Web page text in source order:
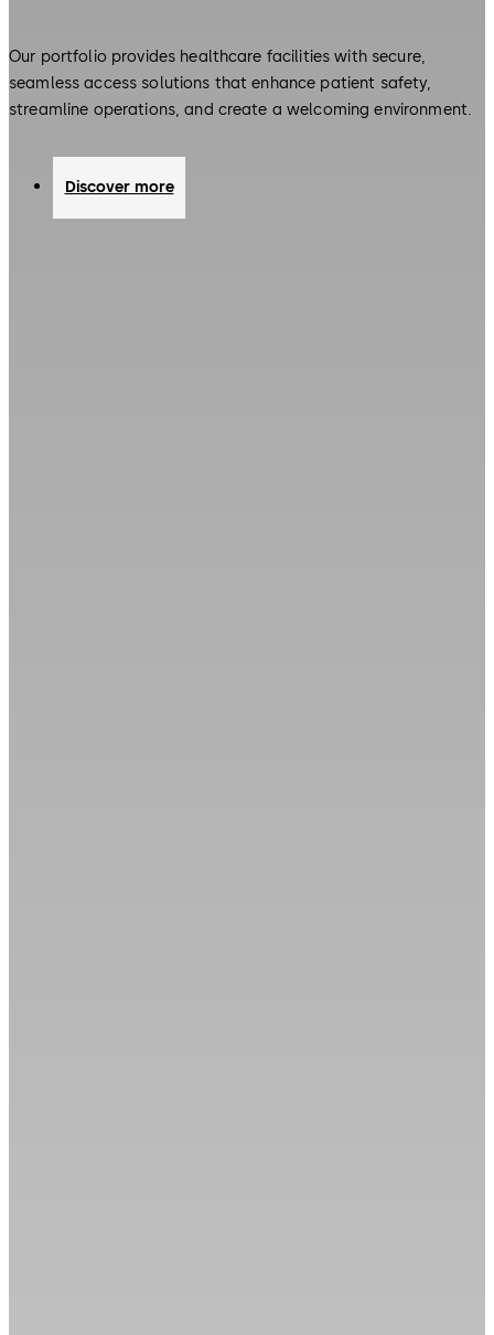
Our portfolio provides healthcare facilities with secure,
seamless access solutions that enhance patient safety,
streamline operations, and create a welcoming environment.
Discover more